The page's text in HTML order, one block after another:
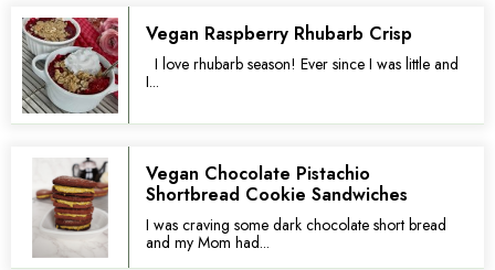
Vegan Raspberry Rhubarb Crisp
I love rhubarb season! Ever since I was little and
I...
Vegan Chocolate Pistachio
Shortbread Cookie Sandwiches
I was craving some dark chocolate short bread
and my Mom had...